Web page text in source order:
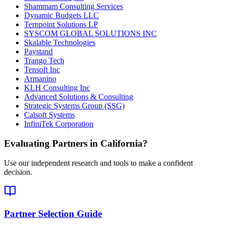
Shammam Consulting Services
Dynamic Budgets LLC
Ternpoint Solutions LP
SYSCOM GLOBAL SOLUTIONS INC
Skalable Technologies
Paystand
Trango Tech
Tensoft Inc
Armanino
KLH Consulting Inc
Advanced Solutions & Consulting
Strategic Systems Group (SSG)
Calsoft Systems
InfiniTek Corporation
Evaluating Partners in California?
Use our independent research and tools to make a confident
decision.
Partner Selection Guide